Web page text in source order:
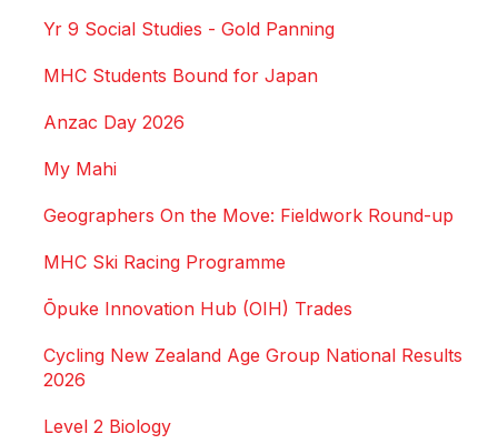
Yr 9 Social Studies - Gold Panning
MHC Students Bound for Japan
Anzac Day 2026
My Mahi
Geographers On the Move: Fieldwork Round-up
MHC Ski Racing Programme
Ōpuke Innovation Hub (OIH) Trades
Cycling New Zealand Age Group National Results
2026
Level 2 Biology